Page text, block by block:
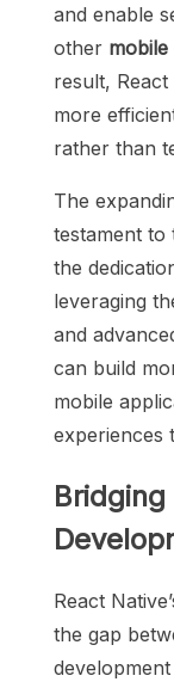
and enable
other
result,
more
rather than
The
testament to
the
leveraging
and
can build
mobile
experiences
React
the gap